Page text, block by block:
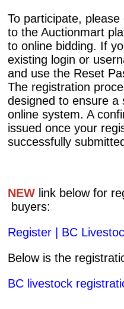
To participate,
to the Auctionmart
to online bidding. If
existing login or
and use the Reset
The registration
designed to ensure a
online system. A
issued once your
successfully
NEW link below for
buyers:
Register | BC
Below is the
​BC livestock